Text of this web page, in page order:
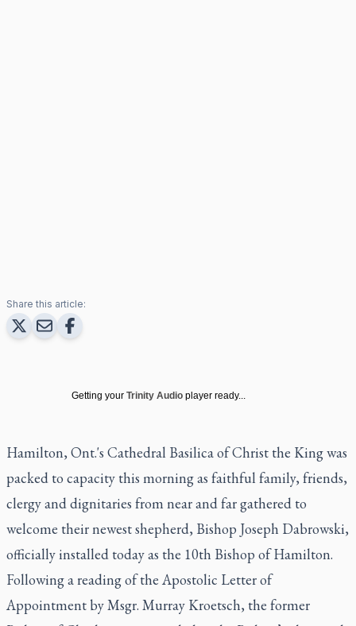
Share this article:
Getting your Trinity Audio player ready...
Hamilton, Ont.'s Cathedral Basilica of Christ the King was
packed to capacity this morning as faithful family, friends,
clergy and dignitaries from near and far gathered to
welcome their newest shepherd, Bishop Joseph Dabrowski,
officially installed today as the 10th Bishop of Hamilton.
Following a reading of the Apostolic Letter of
Appointment by Msgr. Murray Kroetsch, the former